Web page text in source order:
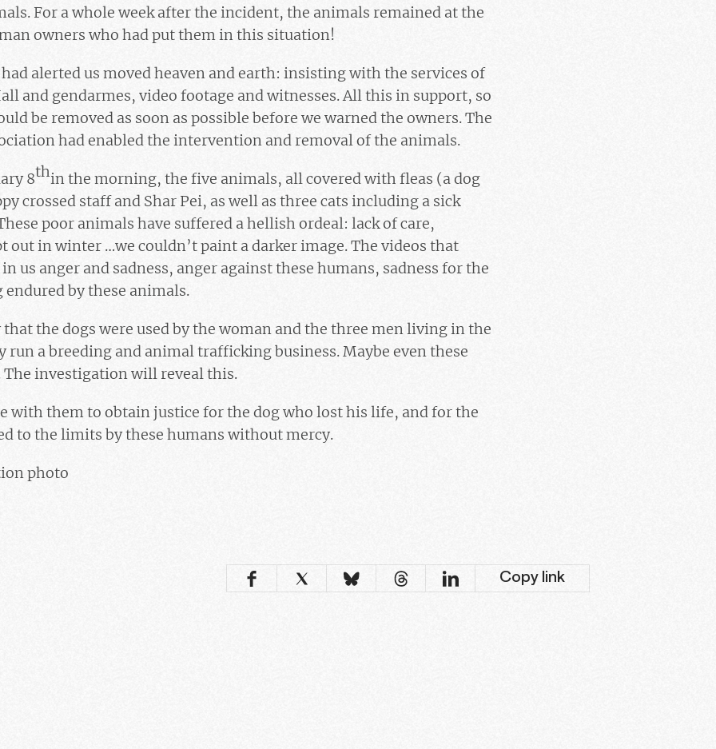
For a whole week after the incident, the animals remained at the
owners who had put them in this situation!
alerted us moved heaven and earth: insisting with the services of
and gendarmes, video footage and witnesses. All this in support, so
be removed as soon as possible before we warned the owners. The
had enabled the intervention and removal of the animals.
8thin the morning, the five animals, all covered with fleas (a dog
crossed staff and Shar Pei, as well as three cats including a sick
poor animals have suffered a hellish ordeal: lack of care,
out in winter …we couldn’t paint a darker image. The videos that
us anger and sadness, anger against these humans, sadness for the
by these animals.
the dogs were used by the woman and the three men living in the
run a breeding and animal trafficking business. Maybe even these
The investigation will reveal this.
with them to obtain justice for the dog who lost his life, and for the
to the limits by these humans without mercy.
photo
Copy link